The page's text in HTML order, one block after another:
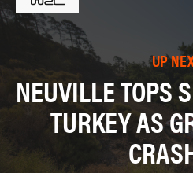
UP
NEUVILLE TOPS
TURKEY AS